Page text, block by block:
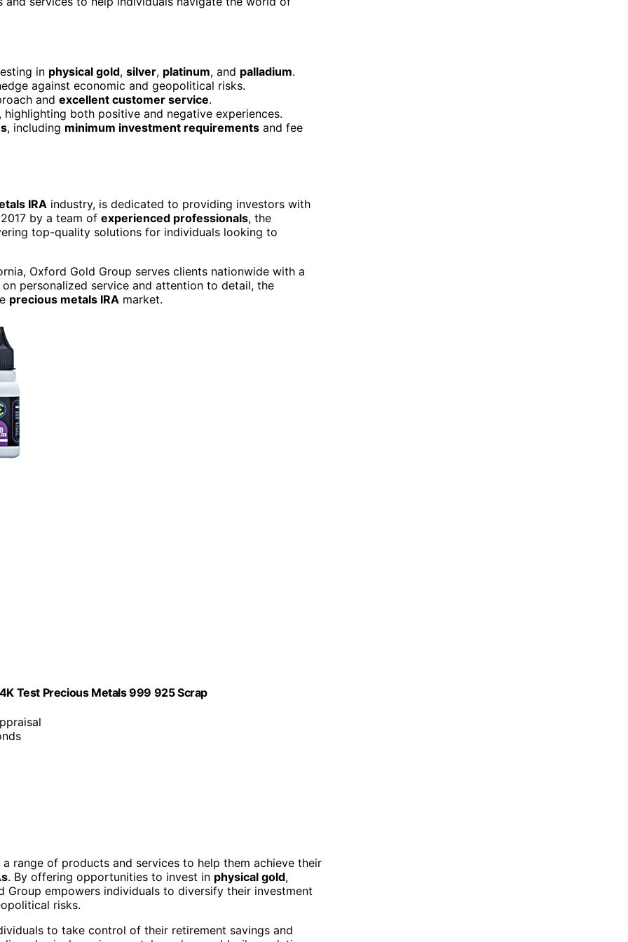
in physical gold, silver, platinum, and palladium.
against economic and geopolitical risks.
and excellent customer service.
both positive and negative experiences.
, including minimum investment requirements and fee
IRA industry, is dedicated to providing investors with
by a team of experienced professionals, the
top-quality solutions for individuals looking to
Oxford Gold Group serves clients nationwide with a
personalized service and attention to detail, the
precious metals IRA market.
Test Precious Metals 999 925 Scrap
range of products and services to help them achieve their
. By offering opportunities to invest in physical gold,
Group empowers individuals to diversify their investment
risks.
to take control of their retirement savings and